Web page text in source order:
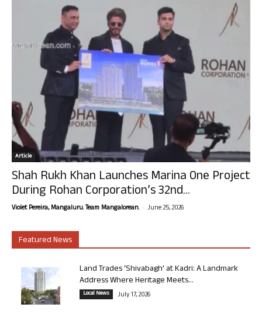
Article
Shah Rukh Khan Launches Marina One Project
During Rohan Corporation’s 32nd...
Violet Pereira, Mangaluru. Team Mangalorean. - June 25, 2026
Featured News
Land Trades ‘Shivabagh’ at Kadri: A Landmark
Address Where Heritage Meets...
Local News July 17, 2026